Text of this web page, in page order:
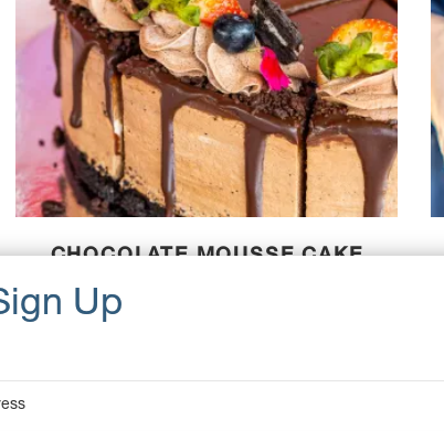
CHOCOLATE MOUSSE CAKE